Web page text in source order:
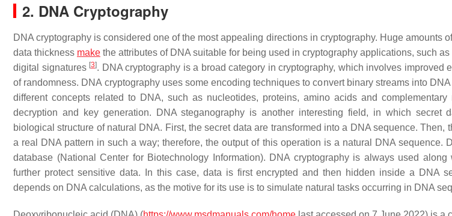
2. DNA Cryptography
DNA cryptography is considered one of the most appealing directions in cryptography. Huge amounts
data thickness make the attributes of DNA suitable for being used in cryptography applications, such
digital signatures [3]. DNA cryptography is a broad category in cryptography, which involves improved
of randomness. DNA cryptography uses some encoding techniques to convert binary streams into
different concepts related to DNA, such as nucleotides, proteins, amino acids and complementary
decryption and key generation. DNA steganography is another interesting field, in which secret
biological structure of natural DNA. First, the secret data are transformed into a DNA sequence. Then,
a real DNA pattern in such a way; therefore, the output of this operation is a natural DNA sequence.
database (National Center for Biotechnology Information). DNA cryptography is always used
further protect sensitive data. In this case, data is first encrypted and then hidden inside a DNA
depends on DNA calculations, as the motive for its use is to simulate natural tasks occurring in DNA